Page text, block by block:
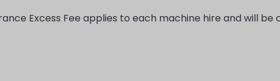
Excess Fee applies to each machine hire and will